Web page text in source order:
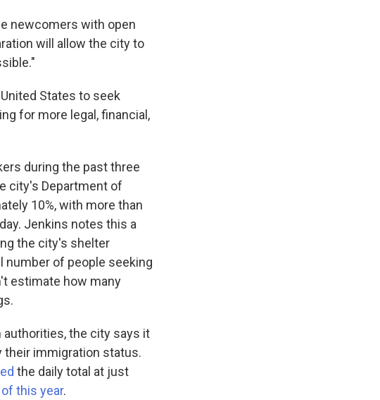
newcomers with open
will allow the city to
States to seek
for more legal, financial,
during the past three
city's Department of
10%, with more than
Jenkins notes this a
the city's shelter
number of people seeking
estimate how many
the city says it
their immigration status.
the daily total at just
this year.